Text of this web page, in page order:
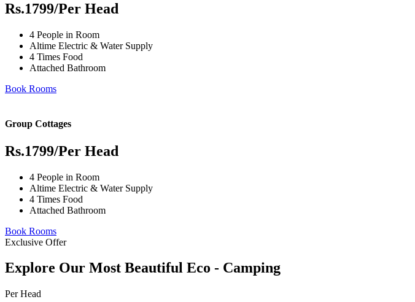
Rs.1799/Per Head
4 People in Room
Altime Electric & Water Supply
4 Times Food
Attached Bathroom
Book Rooms
Group Cottages
Rs.1799/Per Head
4 People in Room
Altime Electric & Water Supply
4 Times Food
Attached Bathroom
Book Rooms
Exclusive Offer
Explore Our Most Beautiful Eco - Camping
Per Head